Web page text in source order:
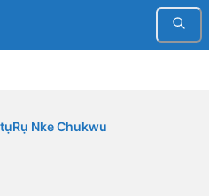
Nke Chukwu